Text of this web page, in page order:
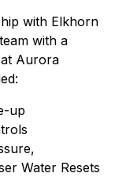
with Elkhorn
with a
Aurora
up
Water Resets